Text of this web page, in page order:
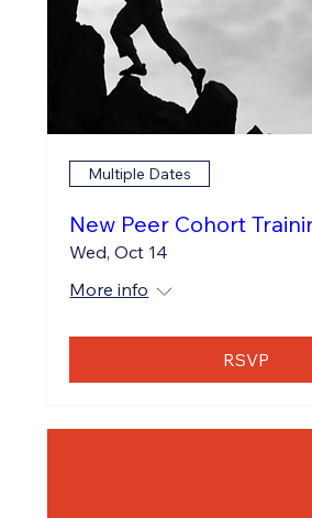
Multiple Dates
New Peer Cohort
Wed, Oct 14
More info
RSVP